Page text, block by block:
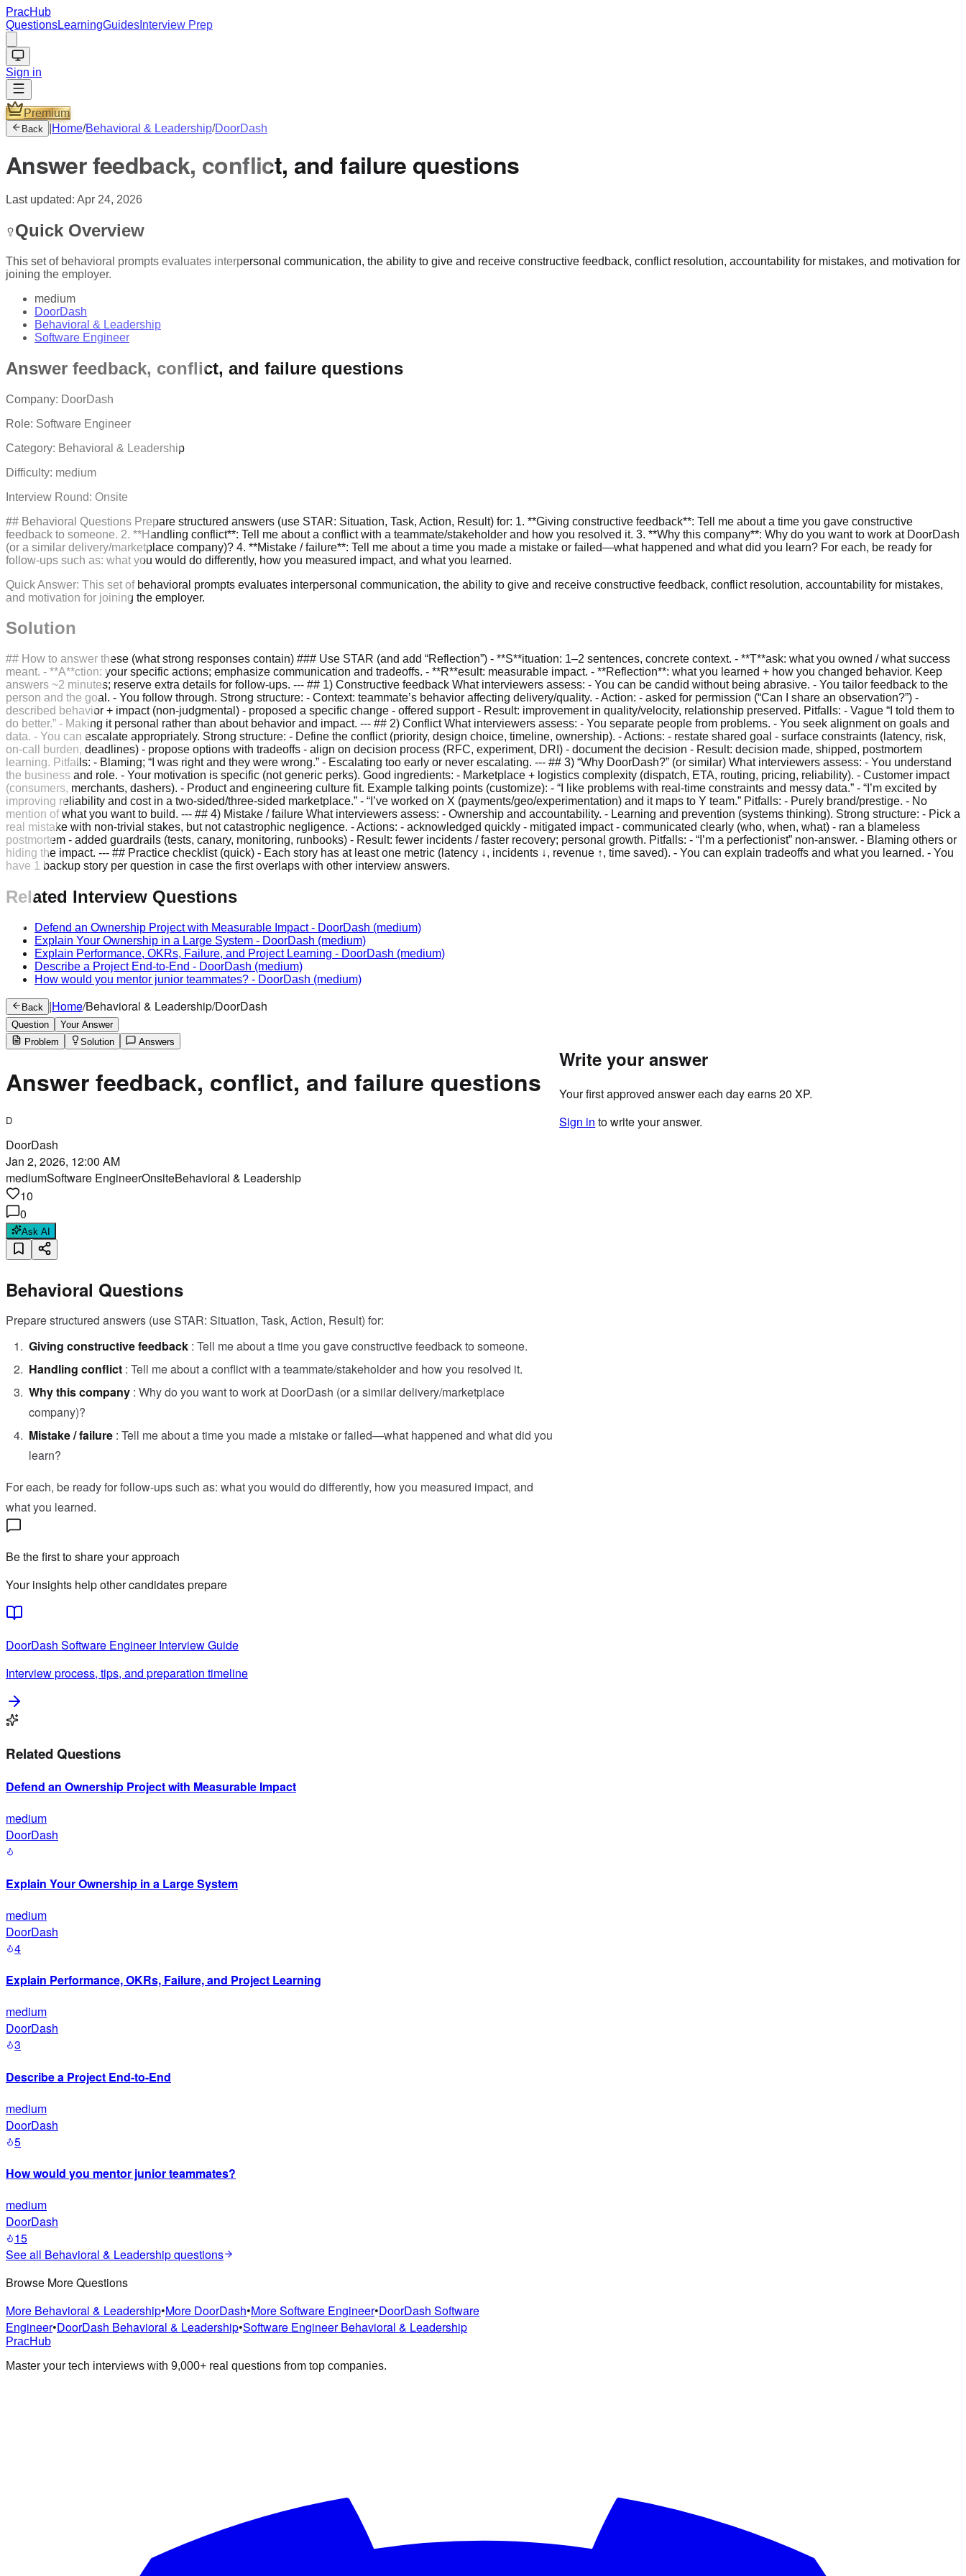
PracHub
QuestionsLearningGuides Interview Prep
Sign in
Premium
Back Home/Behavioral & Leadership/DoorDash
Answer feedback, conflict, and failure questions
Last updated: Apr 24, 2026
Quick Overview
This set of behavioral prompts evaluates interpersonal communication, the ability to give and receive constructive feedback, conflict resolution, accountability for mistakes, and motivation for
joining the employer.
medium
DoorDash
Behavioral & Leadership
Software Engineer
Answer feedback, conflict, and failure questions
Company: DoorDash
Role: Software Engineer
Category: Behavioral & Leadership
Difficulty: medium
Interview Round: Onsite
## Behavioral Questions Prepare structured answers (use STAR: Situation, Task, Action, Result) for: 1. **Giving constructive feedback**: Tell me about a time you gave constructive
feedback to someone. 2. **Handling conflict**: Tell me about a conflict with a teammate/stakeholder and how you resolved it. 3. **Why this company**: Why do you want to work at DoorDash
(or a similar delivery/marketplace company)? 4. **Mistake / failure**: Tell me about a time you made a mistake or failed—what happened and what did you learn? For each, be ready for
follow-ups such as: what you would do differently, how you measured impact, and what you learned.
Quick Answer: This set of behavioral prompts evaluates interpersonal communication, the ability to give and receive constructive feedback, conflict resolution, accountability for mistakes,
and motivation for joining the employer.
Solution
## How to answer these (what strong responses contain) ### Use STAR (and add “Reflection”) - **S**ituation: 1–2 sentences, concrete context. - **T**ask: what you owned / what success
meant. - **A**ction: your specific actions; emphasize communication and tradeoffs. - **R**esult: measurable impact. - **Reflection**: what you learned + how you changed behavior. Keep
answers ~2 minutes; reserve extra details for follow-ups. --- ## 1) Constructive feedback What interviewers assess: - You can be candid without being abrasive. - You tailor feedback to the
person and the goal. - You follow through. Strong structure: - Context: teammate’s behavior affecting delivery/quality. - Action: - asked for permission (“Can I share an observation?”) -
described behavior + impact (non-judgmental) - proposed a specific change - offered support - Result: improvement in quality/velocity, relationship preserved. Pitfalls: - Vague “I told them to
do better.” - Making it personal rather than about behavior and impact. --- ## 2) Conflict What interviewers assess: - You separate people from problems. - You seek alignment on goals and
data. - You can escalate appropriately. Strong structure: - Define the conflict (priority, design choice, timeline, ownership). - Actions: - restate shared goal - surface constraints (latency, risk,
on-call burden, deadlines) - propose options with tradeoffs - align on decision process (RFC, experiment, DRI) - document the decision - Result: decision made, shipped, postmortem
learning. Pitfalls: - Blaming; “I was right and they were wrong.” - Escalating too early or never escalating. --- ## 3) “Why DoorDash?” (or similar) What interviewers assess: - You understand
the business and role. - Your motivation is specific (not generic perks). Good ingredients: - Marketplace + logistics complexity (dispatch, ETA, routing, pricing, reliability). - Customer impact
(consumers, merchants, dashers). - Product and engineering culture fit. Example talking points (customize): - “I like problems with real-time constraints and messy data.” - “I’m excited by
improving reliability and cost in a two-sided/three-sided marketplace.” - “I’ve worked on X (payments/geo/experimentation) and it maps to Y team.” Pitfalls: - Purely brand/prestige. - No
mention of what you want to build. --- ## 4) Mistake / failure What interviewers assess: - Ownership and accountability. - Learning and prevention (systems thinking). Strong structure: - Pick a
real mistake with non-trivial stakes, but not catastrophic negligence. - Actions: - acknowledged quickly - mitigated impact - communicated clearly (who, when, what) - ran a blameless
postmortem - added guardrails (tests, canary, monitoring, runbooks) - Result: fewer incidents / faster recovery; personal growth. Pitfalls: - “I’m a perfectionist” non-answer. - Blaming others or
hiding the impact. --- ## Practice checklist (quick) - Each story has at least one metric (latency ↓, incidents ↓, revenue ↑, time saved). - You can explain tradeoffs and what you learned. - You
have 1 backup story per question in case the first overlaps with other interview answers.
Related Interview Questions
Defend an Ownership Project with Measurable Impact- DoorDash (medium)
Explain Your Ownership in a Large System - DoorDash (medium)
Explain Performance, OKRs, Failure, and Project Learning - DoorDash (medium)
Describe a Project End-to-End - DoorDash (medium)
How would you mentor junior teammates? - DoorDash (medium)
Back |Home/Behavioral & Leadership/DoorDash
Question
Your Answer
Problem
Solution Answers
Answer feedback, conflict, and failure questions
D
DoorDash
Jan 2, 2026, 12:00 AM
mediumSoftware EngineerOnsiteBehavioral & Leadership
10
0
Ask AI
Behavioral Questions
Prepare structured answers (use STAR: Situation, Task, Action, Result) for:
Giving constructive feedback : Tell me about a time you gave constructive feedback to someone.
Handling conflict : Tell me about a conflict with a teammate/stakeholder and how you resolved it.
Why this company : Why do you want to work at DoorDash (or a similar delivery/marketplace
company)?
Mistake / failure : Tell me about a time you made a mistake or failed—what happened and what did you
learn?
For each, be ready for follow-ups such as: what you would do differently, how you measured impact, and
what you learned.
Be the first to share your approach
Your insights help other candidates prepare
DoorDash Software EngineerInterview Guide
Interview process, tips, and preparation timeline
Related Questions
Defend an Ownership Project with Measurable Impact
medium
DoorDash
Explain Your Ownership in a Large System
medium
DoorDash
4
Explain Performance, OKRs, Failure, and Project Learning
medium
DoorDash
3
Describe a Project End-to-End
medium
DoorDash
5
How would you mentor junior teammates?
medium
DoorDash
15
See all Behavioral & Leadershipquestions
Browse More Questions
More Behavioral & Leadership•More DoorDash•MoreSoftware Engineer•DoorDash Software
Engineer•DoorDash Behavioral & Leadership•Software Engineer Behavioral & Leadership
Write your answer
Your first approved answer each day earns 20 XP.
Sign in to write your answer.
PracHub
Master your tech interviews with 9,000+ real questions from top companies.